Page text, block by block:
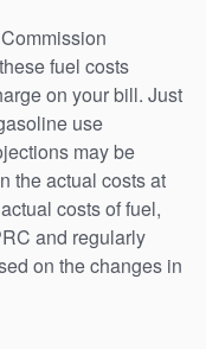
fuel costs
on your bill. Just
use
may be
the actual costs at
costs of fuel,
and regularly
on the changes in